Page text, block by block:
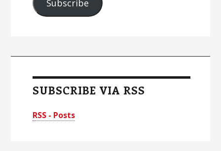
Subscribe
SUBSCRIBE VIA RSS
RSS - Posts